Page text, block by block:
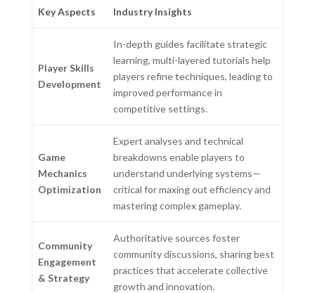
Key Aspects Industry Insights
Player Skills
Development
In-depth guides facilitate strategic
learning, multi-layered tutorials help
players refine techniques, leading to
improved performance in
competitive settings.
Game
Mechanics
Optimization
Expert analyses and technical
breakdowns enable players to
understand underlying systems—
critical for maxing out efficiency and
mastering complex gameplay.
Community
Engagement
& Strategy
Authoritative sources foster
community discussions, sharing best
practices that accelerate collective
growth and innovation.